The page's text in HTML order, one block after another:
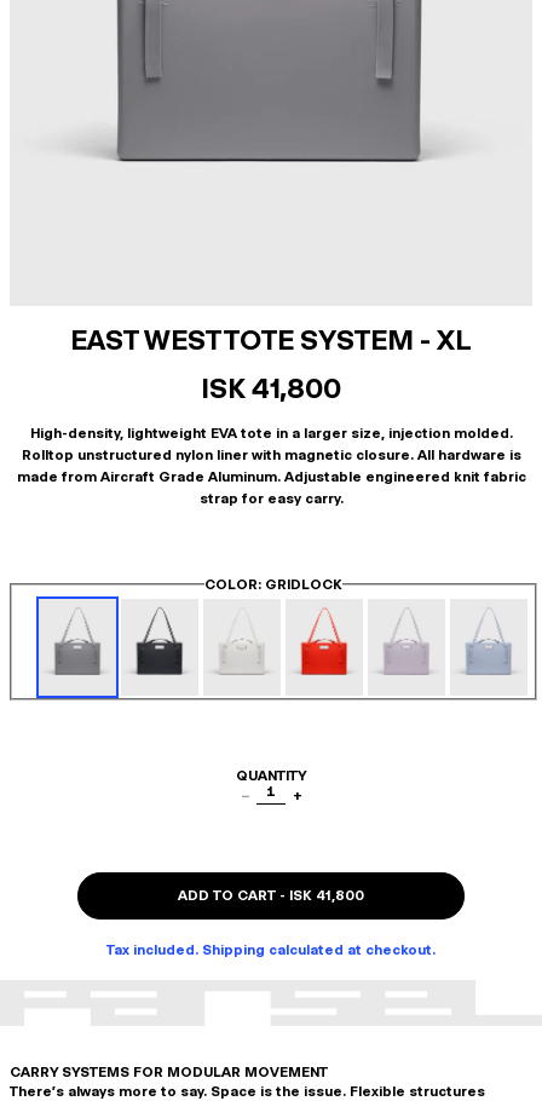
EAST WEST TOTE SYSTEM - XL
ISK 41,800
High-density, lightweight EVA tote in a larger size, injection molded.
Rolltop unstructured nylon liner with magnetic closure. All hardware is
made from Aircraft Grade Aluminum. Adjustable engineered knit fabric
strap for easy carry.
COLOR: GRIDLOCK
QUANTITY
−
1 +
ADD TO CART - ISK 41,800
Tax included. Shipping calculated at checkout.
CARRY SYSTEMS FOR MODULAR MOVEMENT
There's always more to say. Space is the issue. Flexible structures